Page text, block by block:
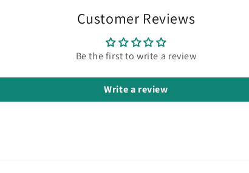
Customer Reviews
Be the first to write a review
Write a review